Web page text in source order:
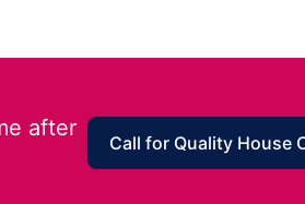
after
Call for Quality House